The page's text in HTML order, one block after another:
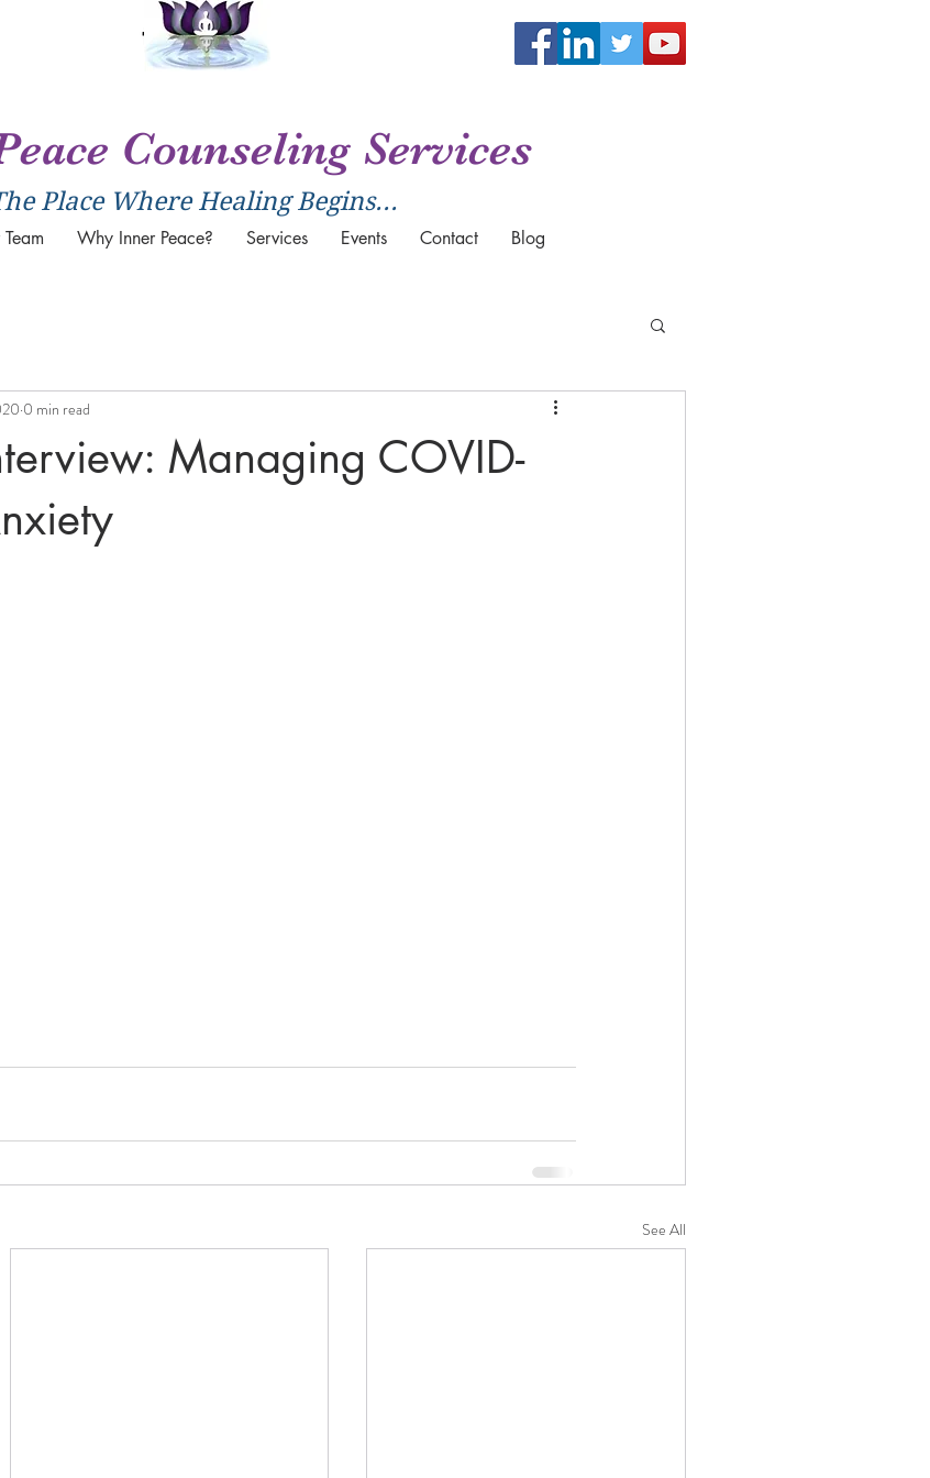
Why Inner Peace? Services Events Contact Blog
Counseling Services
Place Where Healing Begins...
Managing COVID-
0 min read
See All